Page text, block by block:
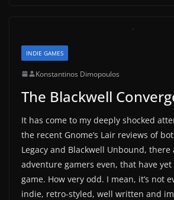
INDIE GAMES
Konstantinos Dimopoulos
The Blackwell
It has come to my deeply shocked
the recent Gnome’s Lair reviews of
Legacy and Blackwell Unbound,
adventure gamers even, that have
game. How very odd. I mean, it’s not
indie, retro-styled, well written and